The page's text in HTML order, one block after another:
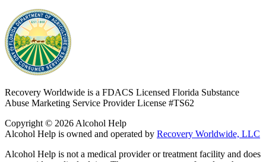
Recovery Worldwide is a FDACS Licensed Florida Substance
Abuse Marketing Service ProviderLicense #TS62
Copyright © 2026 Alcohol Help
Alcohol Help is owned and operated by Recovery Worldwide, LLC
Alcohol Help is not a medical provider or treatment facility and does